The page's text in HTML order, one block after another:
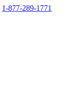
1-877-289-1771